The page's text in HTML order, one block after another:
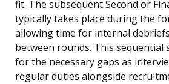
fit. The subsequent Second or
typically takes place during the
allowing time for internal
between rounds. This sequential
for the necessary gaps as
regular duties alongside